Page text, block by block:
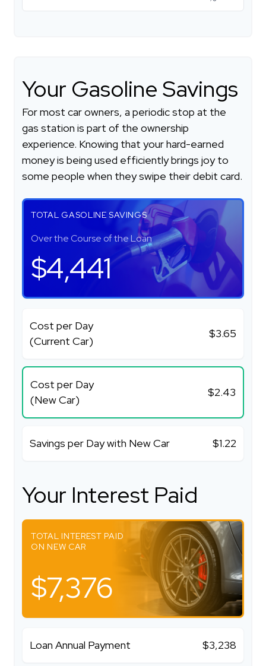
Your Gasoline Savings
For most car owners, a periodic stop at the
gas station is part of the ownership
experience. Knowing that your hard-earned
money is being used efficiently brings joy to
some people when they swipe their debit card.
TOTAL GASOLINE SAVINGS
Over the Course of the Loan
$4,441
Cost per Day
(Current Car)
$3.65
Cost per Day
(New Car)
$2.43
Savings per Day with New Car $1.22
Your Interest Paid
TOTAL INTEREST PAID
ON NEW CAR
$7,376
Loan Annual Payment $3,238